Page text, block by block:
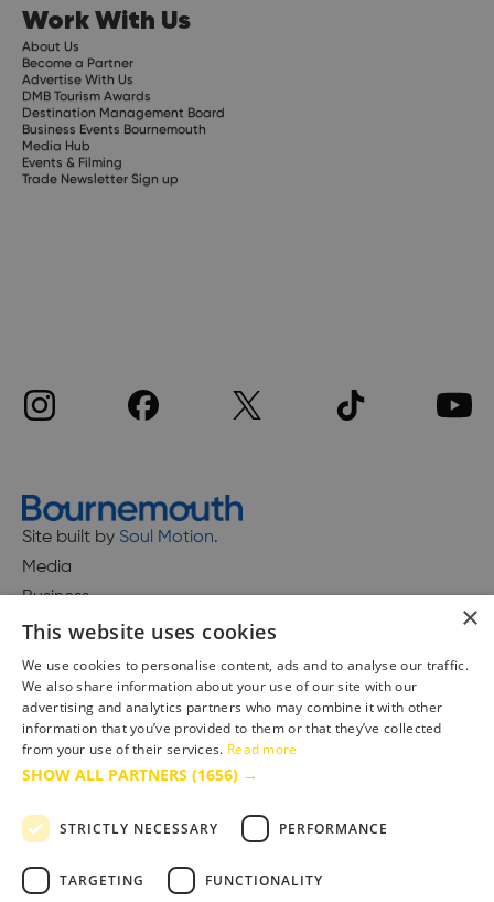
Work With Us
About Us
Become a Partner
Advertise With Us
DMB Tourism Awards
Destination Management Board
Business Events Bournemouth
Media Hub
Events & Filming
Trade Newsletter Sign up
Site built by Soul Motion.
Media
Business
Accessibility Statement
Advertise with us
Site Map
Terms & Conditions
×
This website uses cookies
We use cookies to personalise content, ads and to analyse our traffic.
We also share information about your use of our site with our
advertising and analytics partners who may combine it with other
information that you’ve provided to them or that they’ve collected
from your use of their services. Read more
SHOW ALL PARTNERS (1656) →
STRICTLY NECESSARY PERFORMANCE
TARGETING FUNCTIONALITY